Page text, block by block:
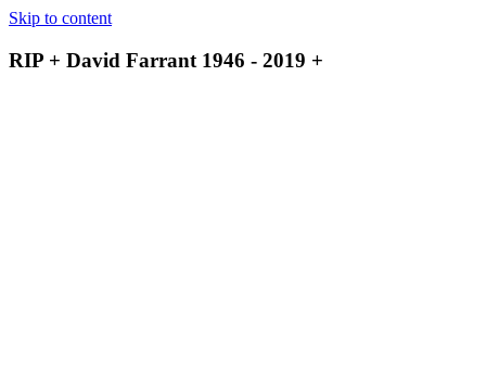
Skip to content
RIP + David Farrant 1946 - 2019 +